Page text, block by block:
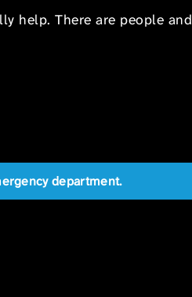
help. There are people and
department.